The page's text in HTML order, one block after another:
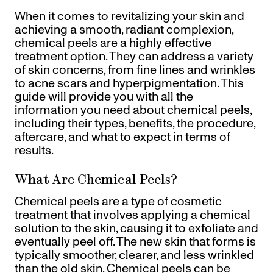
Referrals
Gift Cards
Pinch Party
Skincare
Offers
Sign In
When it comes to revitalizing your skin and
achieving a smooth, radiant complexion,
chemical peels are a highly effective
treatment option. They can address a variety
of skin concerns, from fine lines and wrinkles
to acne scars and hyperpigmentation. This
guide will provide you with all the
information you need about chemical peels,
including their types, benefits, the procedure,
aftercare, and what to expect in terms of
results.
What Are Chemical Peels?
Chemical peels are a type of cosmetic
treatment that involves applying a chemical
solution to the skin, causing it to exfoliate and
eventually peel off. The new skin that forms is
typically smoother, clearer, and less wrinkled
than the old skin. Chemical peels can be